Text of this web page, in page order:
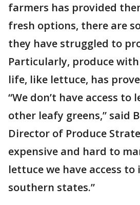
farmers has provided
fresh options, there are
they have struggled to
Particularly, produce
life, like lettuce, has
“We don’t have access to
other leafy greens,” said
Director of Produce
expensive and hard to
lettuce we have access to
southern states.”